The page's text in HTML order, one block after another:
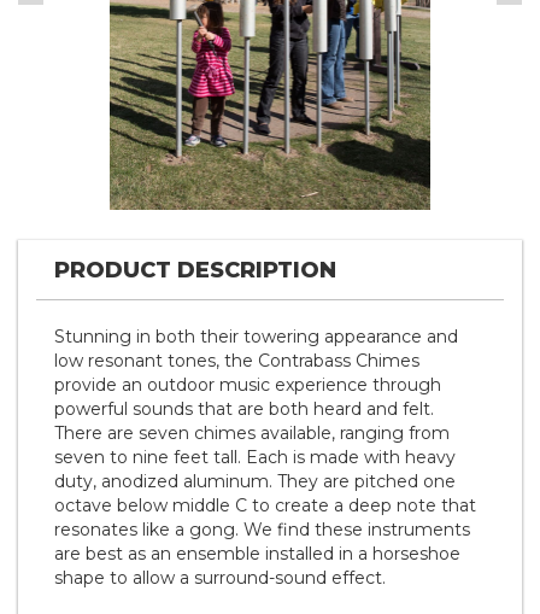
PRODUCT DESCRIPTION
Stunning in both their towering appearance and
low resonant tones, the Contrabass Chimes
provide an outdoor music experience through
powerful sounds that are both heard and felt.
There are seven chimes available, ranging from
seven to nine feet tall. Each is made with heavy
duty, anodized aluminum. They are pitched one
octave below middle C to create a deep note that
resonates like a gong. We find these instruments
are best as an ensemble installed in a horseshoe
shape to allow a surround-sound effect.